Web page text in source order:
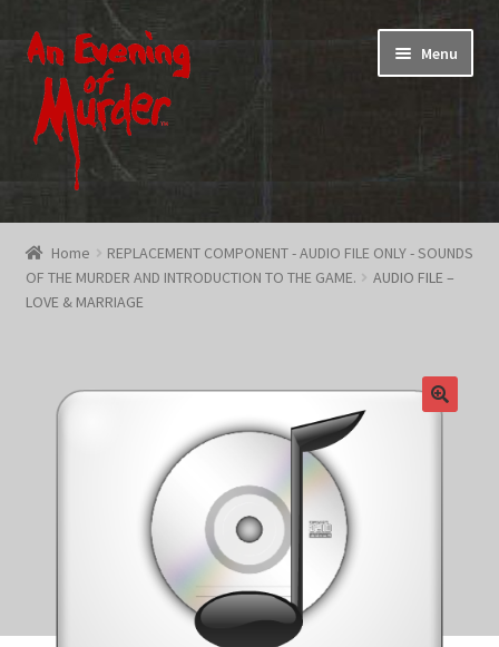
Skip
to
navigation
Skip
to
content
Menu
Home
Promotions & Specials
Shop
Checkout
Home
REPLACEMENT COMPONENT - AUDIO FILE ONLY - SOUNDS
OF THE MURDER AND INTRODUCTION TO THE GAME.
AUDIO FILE –
LOVE & MARRIAGE